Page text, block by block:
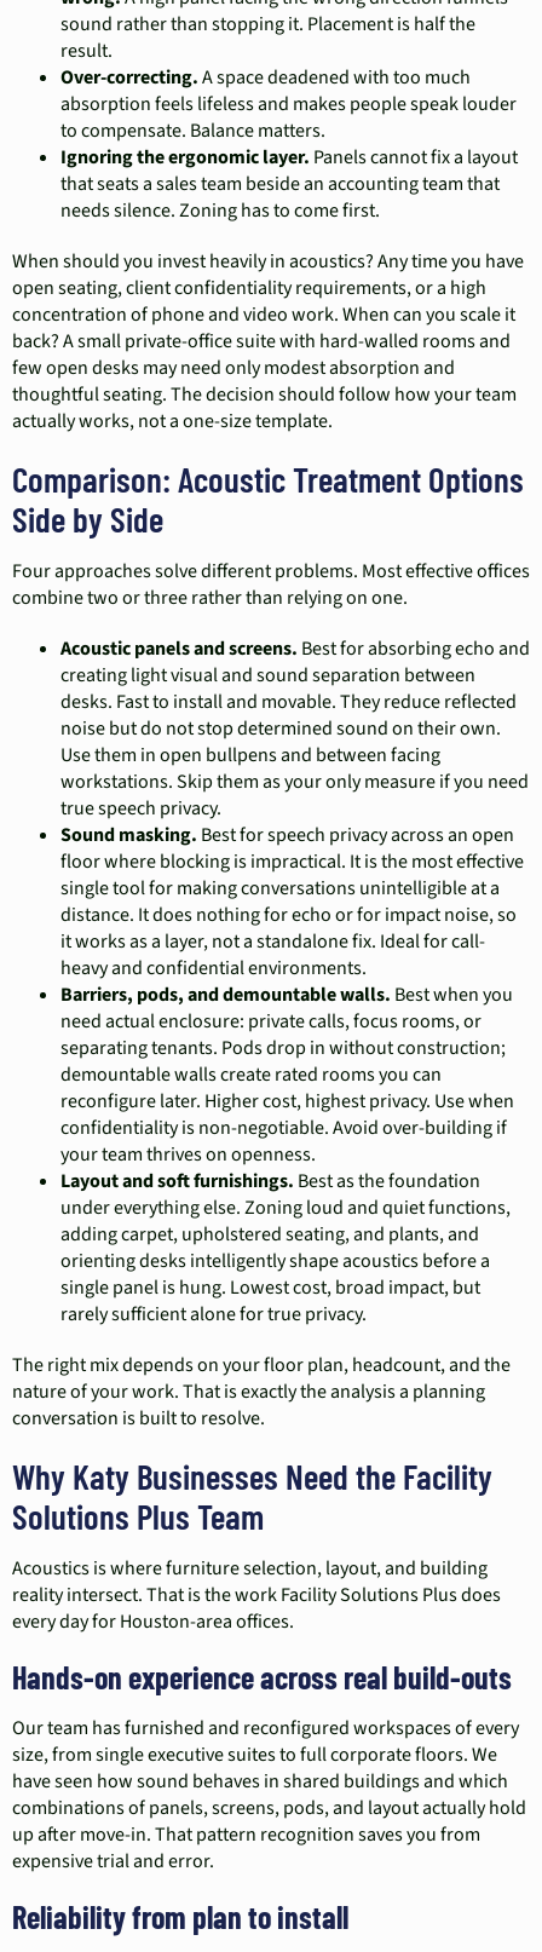
sound rather than stopping it. Placement is half the
result.
Over-correcting.A space deadened with too much
absorption feels lifeless and makes people speak louder
to compensate. Balance matters.
Ignoring the ergonomic layer. Panels cannot fix a layout
that seats a sales team beside an accounting team that
needs silence. Zoning has to come first.
When should you invest heavily in acoustics? Any time you have
open seating, client confidentiality requirements, or a high
concentration of phone and video work. When can you scale it
back? A small private-office suite with hard-walled rooms and
few open desks may need only modest absorption and
thoughtful seating. The decision should follow how your team
actually works, not a one-size template.
Comparison: Acoustic Treatment Options
Side by Side
Four approaches solve different problems. Most effective offices
combine two or three rather than relying on one.
Acoustic panels and screens. Best for absorbing echo and
creating light visual and sound separation between
desks. Fast to install and movable. They reduce reflected
noise but do not stop determined sound on their own.
Use them in open bullpens and between facing
workstations. Skip them as your only measure if you need
true speech privacy.
Sound masking. Best for speech privacy across an open
floor where blocking is impractical. It is the most effective
single tool for making conversations unintelligible at a
distance. It does nothing for echo or for impact noise, so
it works as a layer, not a standalone fix. Ideal for call-
heavy and confidential environments.
Barriers, pods, and demountable walls. Best when you
need actual enclosure: private calls, focus rooms, or
separating tenants. Pods drop in without construction;
demountable walls create rated rooms you can
reconfigure later. Higher cost, highest privacy. Use when
confidentiality is non-negotiable. Avoid over-building if
your team thrives on openness.
Layout and soft furnishings. Best as the foundation
under everything else. Zoning loud and quiet functions,
adding carpet, upholstered seating, and plants, and
orienting desks intelligently shape acoustics before a
single panel is hung. Lowest cost, broad impact, but
rarely sufficient alone for true privacy.
The right mix depends on your floor plan, headcount, and the
nature of your work. That is exactly the analysis a planning
conversation is built to resolve.
Why Katy Businesses Need the Facility
Solutions Plus Team
Acoustics is where furniture selection, layout, and building
reality intersect. That is the work Facility Solutions Plus does
every day for Houston-area offices.
Hands-on experience across real build-outs
Our team has furnished and reconfigured workspaces of every
size, from single executive suites to full corporate floors. We
have seen how sound behaves in shared buildings and which
combinations of panels, screens, pods, and layout actually hold
up after move-in. That pattern recognition saves you from
expensive trial and error.
Reliability from plan to install